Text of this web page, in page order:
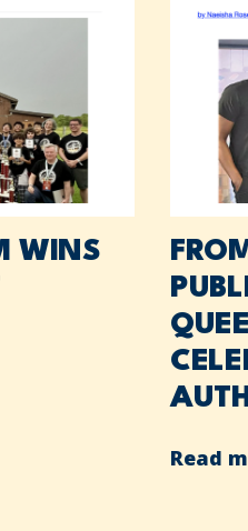
WINS
Read